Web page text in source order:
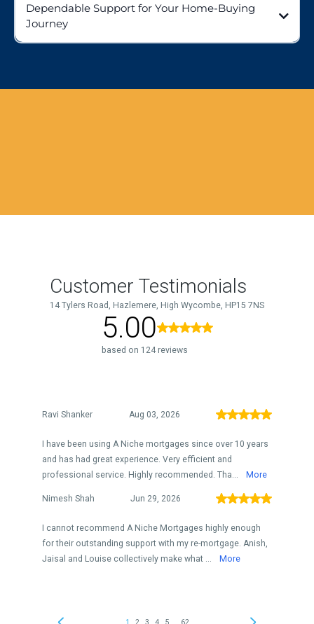
Dependable Support for Your Home-Buying
Journey